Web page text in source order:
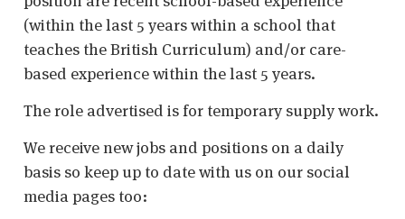
(within the last 5 years within a school that
teaches the British Curriculum) and/or care-
based experience within the last 5 years.
The role advertised is for temporary supply work.
We receive new jobs and positions on a daily
basis so keep up to date with us on our social
media pages too: